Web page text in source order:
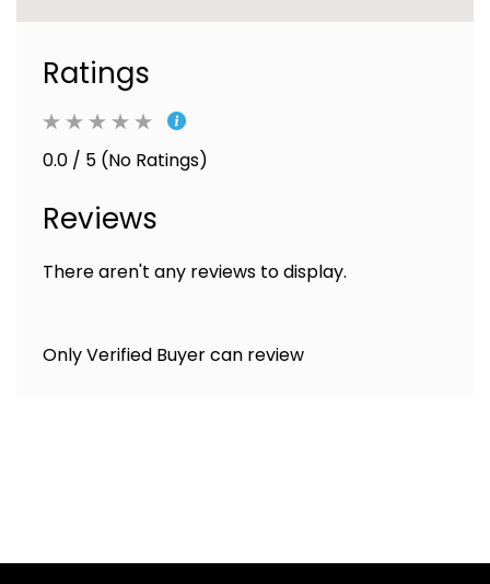
Ratings
0.0 / 5 (No Ratings)
Reviews
There aren't any reviews to display.
Only Verified Buyer can review